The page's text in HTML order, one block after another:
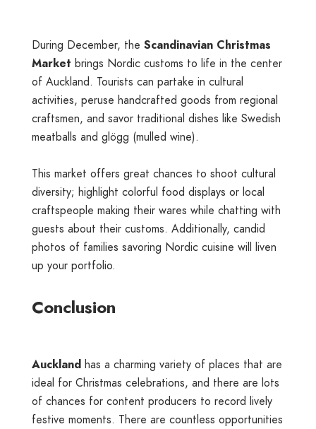
During December, the Scandinavian Christmas
Market brings Nordic customs to life in the center
of Auckland. Tourists can partake in cultural
activities, peruse handcrafted goods from regional
craftsmen, and savor traditional dishes like Swedish
meatballs and glögg (mulled wine).
This market offers great chances to shoot cultural
diversity; highlight colorful food displays or local
craftspeople making their wares while chatting with
guests about their customs. Additionally, candid
photos of families savoring Nordic cuisine will liven
up your portfolio.
Conclusion
Auckland has a charming variety of places that are
ideal for Christmas celebrations, and there are lots
of chances for content producers to record lively
festive moments. There are countless opportunities